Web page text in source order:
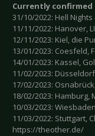
Currently
31/10/2022: Hell
11/11/2022: Hanover,
12/11/2023: Kiel, die
13/01/2023: Coesfeld,
14/01/2023: Kassel,
11/02/2023:
17/02/2023:
18/02/2023: Hamburg,
10/03/2023:
11/03/2022: Stuttgart,
https://theother.de/